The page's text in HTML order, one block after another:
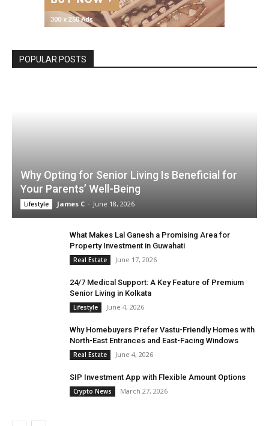
POPULAR POSTS
Why Opting for Senior Living Is Beneficial for
Your Parents’ Well-Being
Lifestyle James C - June 18, 2026
What Makes Lal Ganesh a Promising Area for
Property Investment in Guwahati
Real Estate June 17, 2026
24/7 Medical Support: A Key Feature of Premium
Senior Living in Kolkata
Lifestyle June 4, 2026
Why Homebuyers Prefer Vastu-Friendly Homes with
North-East Entrances and East-Facing Windows
Real Estate June 4, 2026
SIP Investment App with Flexible Amount Options
Crypto News March 27, 2026